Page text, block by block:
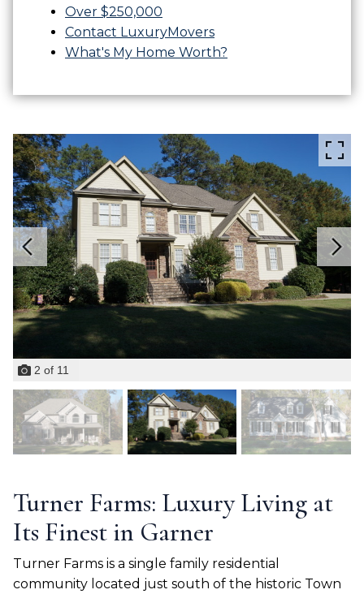
Over $250,000
Contact LuxuryMovers
What's My Home Worth?
2 of 11
Turner Farms: Luxury Living at
Its Finest in Garner
Turner Farms is a single family residential
community located just south of the historic Town